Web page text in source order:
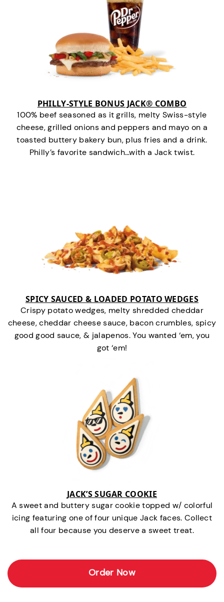
PHILLY-STYLE BONUS JACK® COMBO
100% beef seasoned as it grills, melty Swiss-style
cheese, grilled onions and peppers and mayo on a
toasted buttery bakery bun, plus fries and a drink.
Philly’s favorite sandwich…with a Jack twist.
SPICY SAUCED & LOADED POTATO WEDGES
Crispy potato wedges, melty shredded cheddar
cheese, cheddar cheese sauce, bacon crumbles, spicy
good good sauce, & jalapenos. You wanted ‘em, you
got ‘em!
JACK’S SUGAR COOKIE
A sweet and buttery sugar cookie topped w/ colorful
icing featuring one of four unique Jack faces. Collect
all four because you deserve a sweet treat.
Order Now